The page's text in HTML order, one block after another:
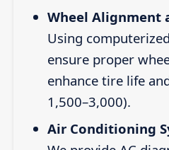
Wheel Alignment
Using
ensure proper
enhance tire life
1,500–3,000).
Air Conditioning